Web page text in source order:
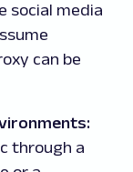
social media
can be
through a